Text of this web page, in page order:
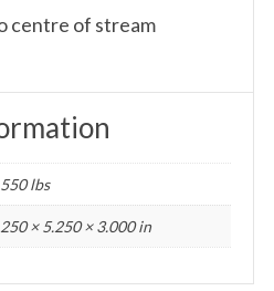
centre of stream
lbs
× 5.250 × 3.000 in